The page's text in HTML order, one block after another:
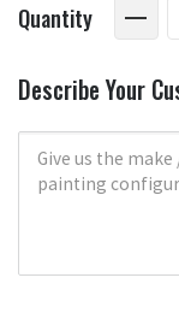
Quantity
Describe Your